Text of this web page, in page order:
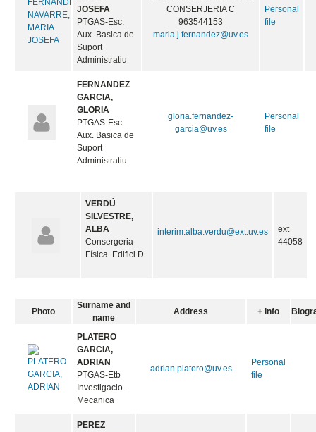
JOSEFA
PTGAS-Esc.
Aux. Basica de
Suport
Administratiu
CONSERJERIA C
963544153
maria.j.fernandez@uv.es
Personal
file
FERNANDEZ
GARCIA,
GLORIA
PTGAS-Esc.
Aux. Basica de
Suport
Administratiu
gloria.fernandez-
garcia@uv.es
Personal
file
VERDÚ
SILVESTRE,
ALBA
Consergeria
Física Edifici D
interim.alba.verdu@ext.uv.es
ext
44058
Photo
Surname and
name
Address + info
PLATERO
GARCIA,
ADRIAN
PTGAS-Etb
Investigacio-
Mecanica
adrian.platero@uv.es
Personal
file
PEREZ